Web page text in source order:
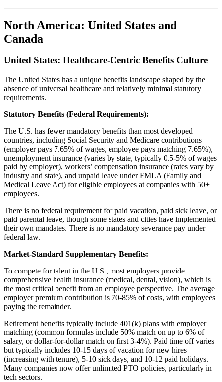
North America: United States and
Canada
United States: Healthcare-Centric Benefits Culture
The United States has a unique benefits landscape shaped by the
absence of universal healthcare and relatively minimal statutory
requirements.
Statutory Benefits (Federal Requirements):
The U.S. has fewer mandatory benefits than most developed
countries, including Social Security and Medicare contributions
(employer pays 7.65% of wages, employee pays matching 7.65%),
unemployment insurance (varies by state, typically 0.5-5% of wages
paid by employer), workers’ compensation insurance (rates vary by
industry and state), and unpaid leave under FMLA (Family and
Medical Leave Act) for eligible employees at companies with 50+
employees.
There is no federal requirement for paid vacation, paid sick leave, or
paid parental leave, though some states and cities have implemented
their own mandates. There is no mandatory severance pay under
federal law.
Market-Standard Supplementary Benefits:
To compete for talent in the U.S., most employers provide
comprehensive health insurance (medical, dental, vision), which is
the most critical benefit from an employee perspective. The average
employer premium contribution is 70-85% of costs, with employees
paying the remainder.
Retirement benefits typically include 401(k) plans with employer
matching (common formulas include 50% match on up to 6% of
salary, or dollar-for-dollar match on first 3-4%). Paid time off varies
but typically includes 10-15 days of vacation for new hires
(increasing with tenure), 5-10 sick days, and 10-12 paid holidays.
Many companies now offer unlimited PTO policies, particularly in
tech sectors.